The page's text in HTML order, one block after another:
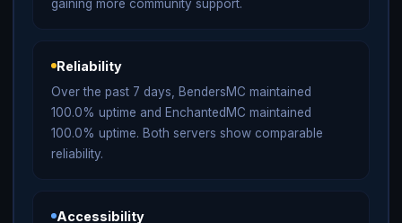
gaining more community support.
Reliability
Over the past 7 days, BendersMC maintained
100.0% uptime and EnchantedMC maintained
100.0% uptime. Both servers show comparable
reliability.
Accessibility